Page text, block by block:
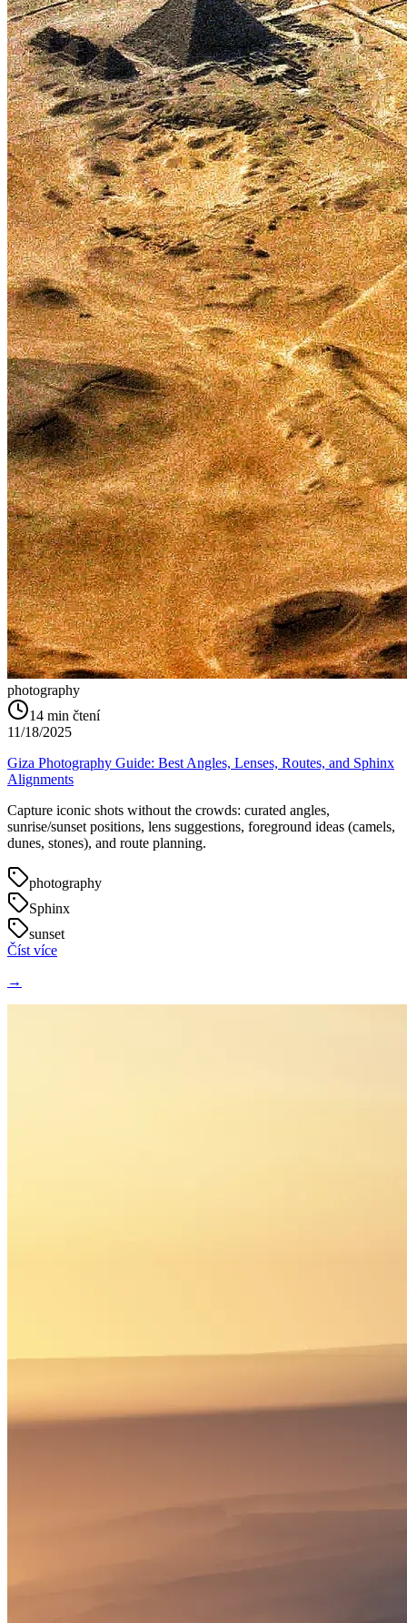
photography
14 min čtení
11/18/2025
Giza Photography Guide: Best Angles, Lenses, Routes, and Sphinx
Alignments
Capture iconic shots without the crowds: curated angles,
sunrise/sunset positions, lens suggestions, foreground ideas (camels,
dunes, stones), and route planning.
photography
Sphinx
sunset
Číst více
→